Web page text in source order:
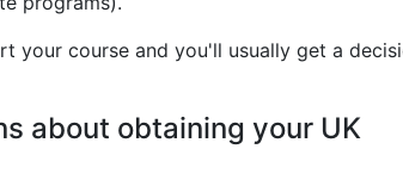
your course and you'll usually get a
about obtaining your UK